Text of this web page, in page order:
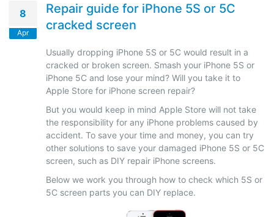
8
Apr
Repair guide for iPhone 5S or 5C
cracked screen
Usually dropping iPhone 5S or 5C would result in a
cracked or broken screen. Smash your iPhone 5S or
iPhone 5C and lose your mind? Will you take it to
Apple Store for iPhone screen repair?
But you would keep in mind Apple Store will not take
the responsibility for any iPhone problems caused by
accident. To save your time and money, you can try
other solutions to save your damaged iPhone 5S or 5C
screen, such as DIY repair iPhone screens.
Below we work you through how to check which 5S or
5C screen parts you can DIY replace.